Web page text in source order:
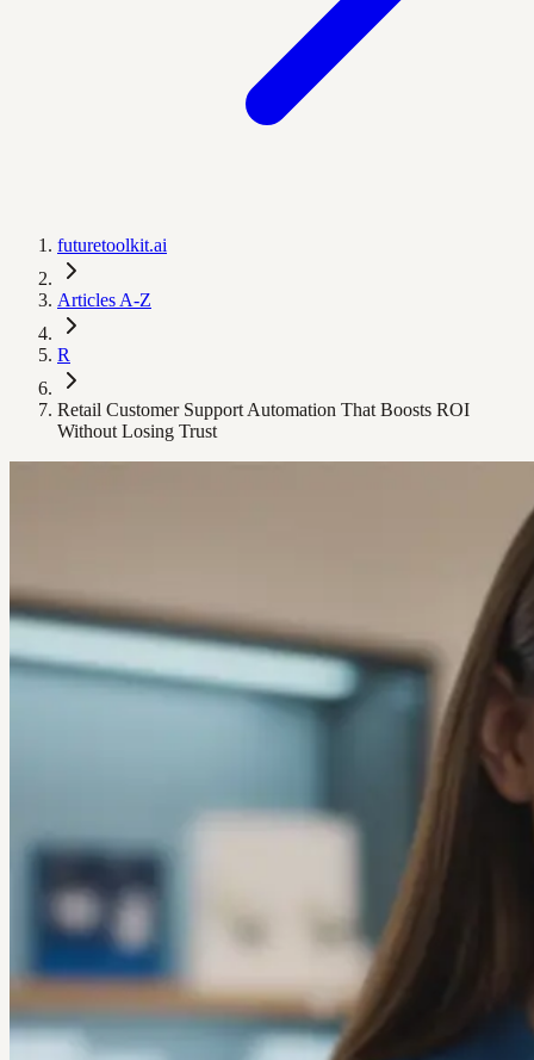
futuretoolkit.ai
Articles A-Z
R
Retail Customer Support Automation That Boosts ROI
Without Losing Trust